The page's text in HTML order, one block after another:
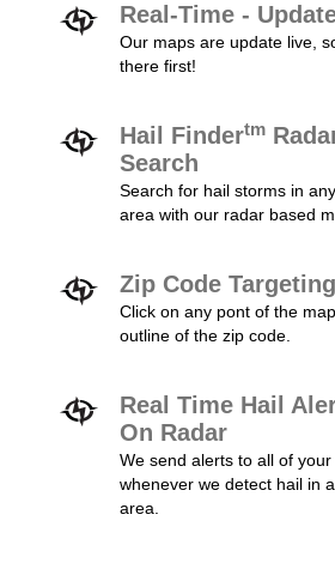
Real-Time -
Our maps are update live,
there first!
Hail Findertm
Search
Search for hail storms in
area with our radar based
Zip Code Targeting
Click on any pont of the
outline of the zip code.
Real Time Hail
On Radar
We send alerts to all of your
whenever we detect hail in
area.